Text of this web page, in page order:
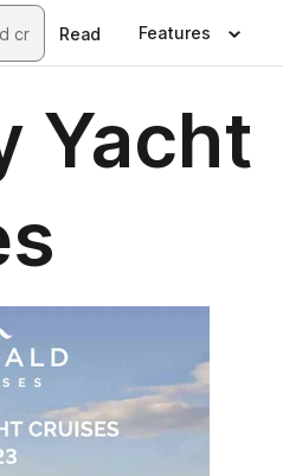
Read Features
Yacht